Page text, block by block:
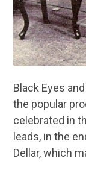
Black Eyes
the popular
celebrated in
leads, in the
Dellar, which